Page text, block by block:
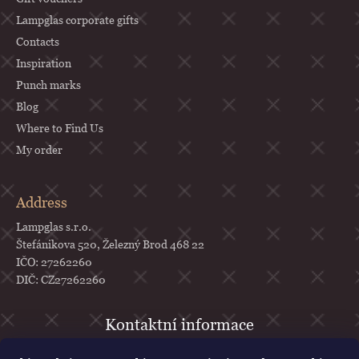
Lampglas corporate gifts
Contacts
Inspiration
Punch marks
Blog
Where to Find Us
My order
Address
Lampglas s.r.o.
Štefánikova 520, Železný Brod 468 22
IČO: 27262260
DIČ: CZ27262260